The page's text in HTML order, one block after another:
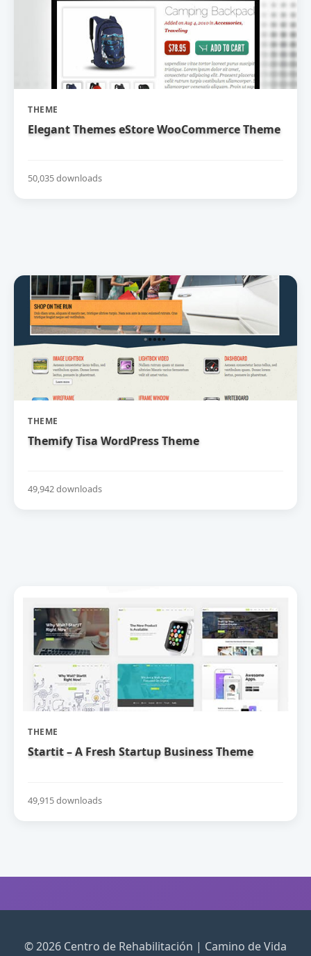
THEME
Elegant Themes eStore WooCommerce Theme
50,035 downloads
THEME
Themify Tisa WordPress Theme
49,942 downloads
THEME
Startit – A Fresh Startup Business Theme
49,915 downloads
© 2026 Centro de Rehabilitación | Camino de Vida